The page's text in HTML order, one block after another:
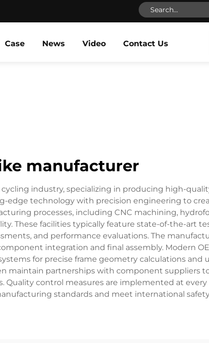
Case News Video Contact Us
manufacturer
industry, specializing in producing high-
technology with precision engineering to
processes, including CNC machining,
These facilities typically feature state-of-the-art
and performance evaluations. The
integration and final assembly. Modern
for precise frame geometry calculations and
maintain partnerships with component suppliers
Quality control measures are implemented at
standards and meet international